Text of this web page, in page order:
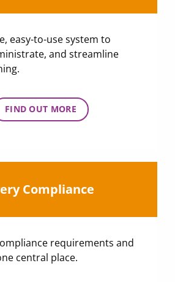
easy-to-use system to
and streamline
FIND OUT MORE
Compliance
requirements and
central place.